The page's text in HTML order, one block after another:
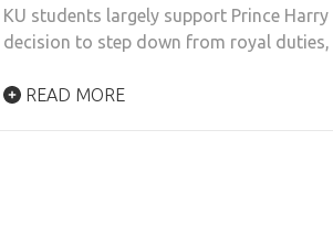
KU students largely support Prince
decision to step down from royal
READ MORE